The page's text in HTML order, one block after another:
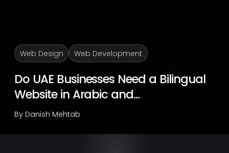
Web Design Web Development
Do UAE Businesses Need a Bilingual
Website in Arabic and...
By Danish Mehtab